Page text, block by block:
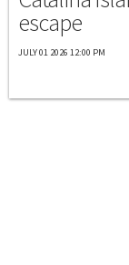
escape
JULY 01 2026 12:00 PM